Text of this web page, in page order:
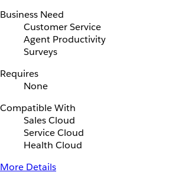
Business Need
Customer Service
Agent Productivity
Surveys
Requires
None
Compatible With
Sales Cloud
Service Cloud
Health Cloud
More Details